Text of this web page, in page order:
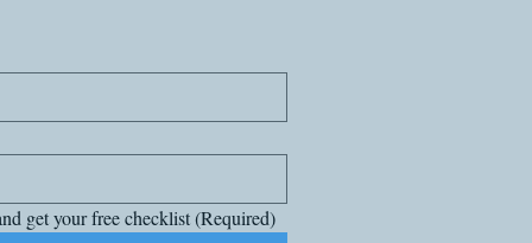
get your free checklist(Required)